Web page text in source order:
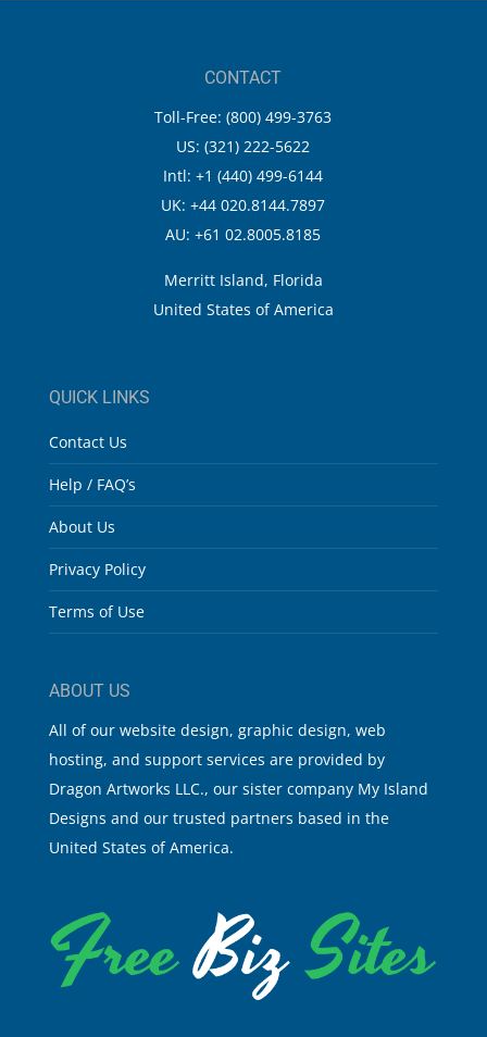
CONTACT
Toll-Free: (800) 499-3763
US: (321) 222-5622
Intl: +1 (440) 499-6144
UK: +44 020.8144.7897
AU: +61 02.8005.8185
Merritt Island, Florida
United States of America
QUICK LINKS
Contact Us
Help / FAQ’s
About Us
Privacy Policy
Terms of Use
ABOUT US
All of our website design, graphic design, web
hosting, and support services are provided by
Dragon Artworks LLC., our sister company My Island
Designs and our trusted partners based in the
United States of America.